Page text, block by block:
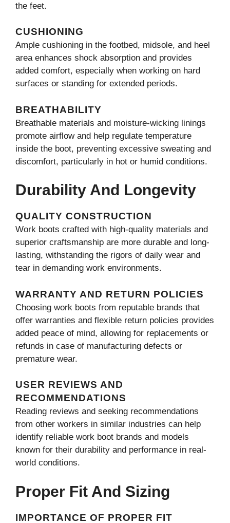
the feet.
CUSHIONING
Ample cushioning in the footbed, midsole, and heel
area enhances shock absorption and provides
added comfort, especially when working on hard
surfaces or standing for extended periods.
BREATHABILITY
Breathable materials and moisture-wicking linings
promote airflow and help regulate temperature
inside the boot, preventing excessive sweating and
discomfort, particularly in hot or humid conditions.
Durability And Longevity
QUALITY CONSTRUCTION
Work boots crafted with high-quality materials and
superior craftsmanship are more durable and long-
lasting, withstanding the rigors of daily wear and
tear in demanding work environments.
WARRANTY AND RETURN POLICIES
Choosing work boots from reputable brands that
offer warranties and flexible return policies provides
added peace of mind, allowing for replacements or
refunds in case of manufacturing defects or
premature wear.
USER REVIEWS AND
RECOMMENDATIONS
Reading reviews and seeking recommendations
from other workers in similar industries can help
identify reliable work boot brands and models
known for their durability and performance in real-
world conditions.
Proper Fit And Sizing
IMPORTANCE OF PROPER FIT